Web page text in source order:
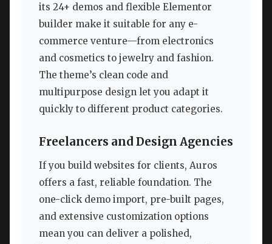
its 24+ demos and flexible Elementor
builder make it suitable for any e-
commerce venture—from electronics
and cosmetics to jewelry and fashion.
The theme’s clean code and
multipurpose design let you adapt it
quickly to different product categories.
Freelancers and Design Agencies
If you build websites for clients, Auros
offers a fast, reliable foundation. The
one-click demo import, pre-built pages,
and extensive customization options
mean you can deliver a polished,